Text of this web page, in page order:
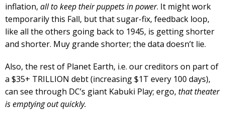
inflation, all to keep their puppets in power. It might work
temporarily this Fall, but that sugar-fix, feedback loop,
like all the others going back to 1945, is getting shorter
and shorter. Muy grande shorter; the data doesn’t lie.
Also, the rest of Planet Earth, i.e. our creditors on part of
a $35+ TRILLION debt (increasing $1T every 100 days),
can see through DC’s giant Kabuki Play; ergo, that theater
is emptying out quickly.